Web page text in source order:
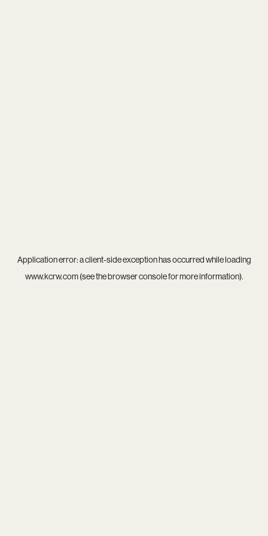
Application error: aclient-side exception has occurred while loading
www.kcrw.com(see thebrowser consolefor more information).